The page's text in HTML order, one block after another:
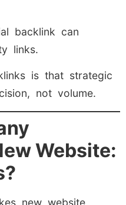
backlink can
links.
is that strategic
not volume.
Website:
new website